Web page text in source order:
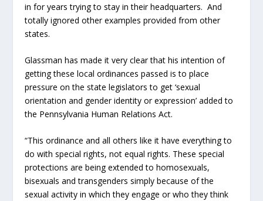
in for years trying to stay in their headquarters. And
totally ignored other examples provided from other
states.
Glassman has made it very clear that his intention of
getting these local ordinances passed is to place
pressure on the state legislators to get ‘sexual
orientation and gender identity or expression’ added to
the Pennsylvania Human Relations Act.
“This ordinance and all others like it have everything to
do with special rights, not equal rights. These special
protections are being extended to homosexuals,
bisexuals and transgenders simply because of the
sexual activity in which they engage or who they think